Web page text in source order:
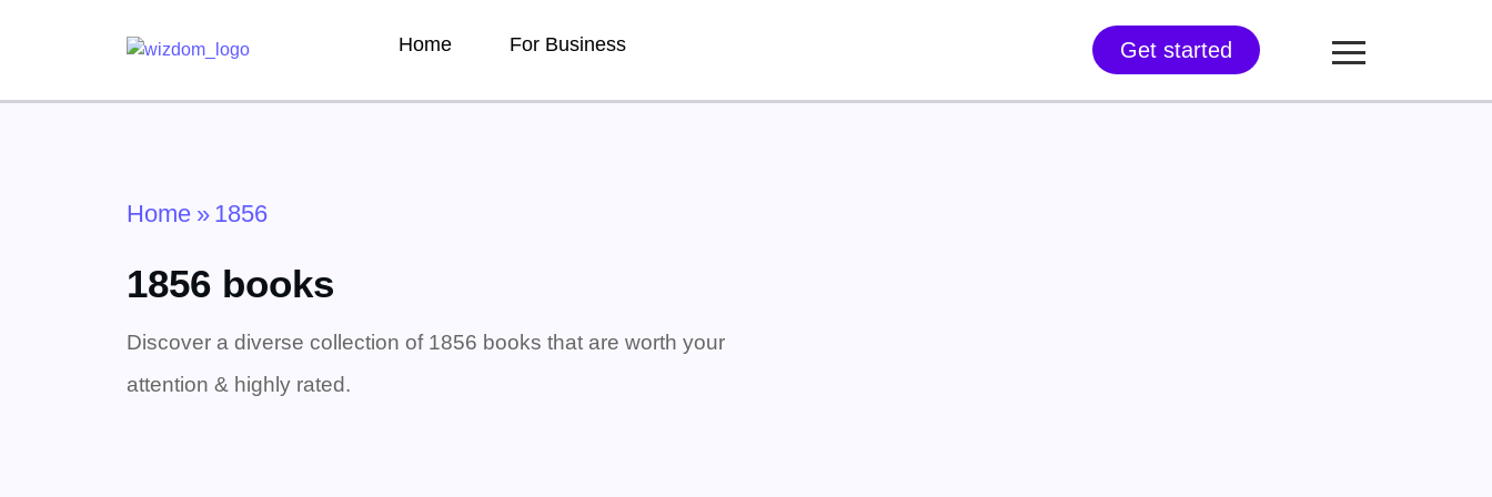
Home For Business Get started
Home » 1856
1856 books
Discover a diverse collection of 1856 books that are worth your
attention & highly rated.